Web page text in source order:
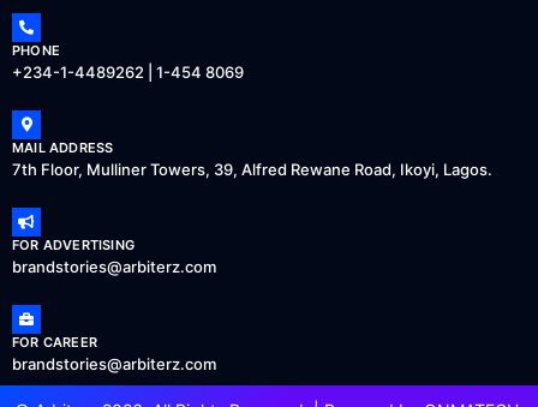
PHONE
+234-1-4489262 | 1-454 8069
MAIL ADDRESS
7th Floor, Mulliner Towers, 39, Alfred Rewane Road, Ikoyi, Lagos.
FOR ADVERTISING
brandstories@arbiterz.com
FOR CAREER
brandstories@arbiterz.com